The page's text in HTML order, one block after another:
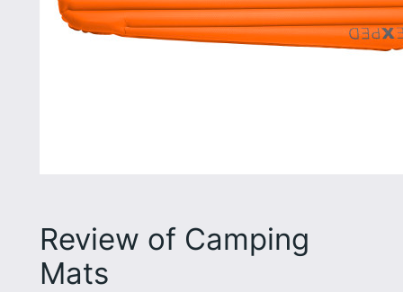
Review of Camping
Mats